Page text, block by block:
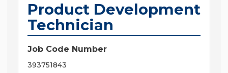
Product Development
Technician
Job Code Number
393751843